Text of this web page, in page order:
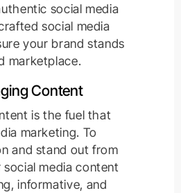
social media
social media
your brand stands
marketplace.
Content
is the fuel that
marketing. To
and stand out from
media content
informative, and